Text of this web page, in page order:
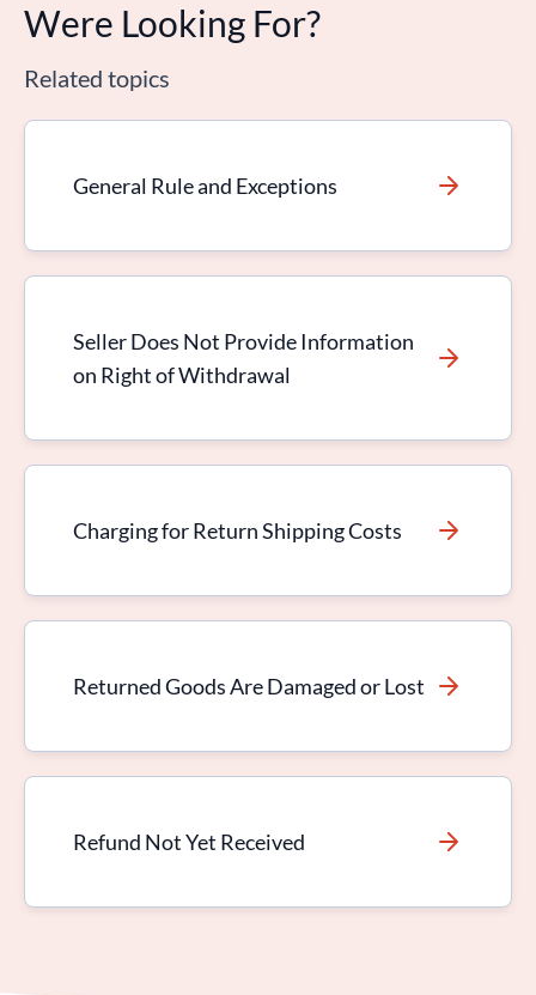
Were Looking For?
Related topics
General Rule and Exceptions
Seller Does Not Provide Information
on Right of Withdrawal
Charging for Return Shipping Costs
Returned Goods Are Damaged or Lost
Refund Not Yet Received